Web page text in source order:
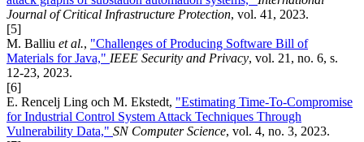
Journal of Critical Infrastructure Protection, vol. 41, 2023.
[5]
M. Balliu et al., "Challenges of Producing Software Bill of
Materials for Java," IEEE Security and Privacy, vol. 21, no. 6, s.
12-23, 2023.
[6]
E. Rencelj Ling och M. Ekstedt, "Estimating Time-To-Compromise
for Industrial Control System Attack Techniques Through
Vulnerability Data," SN Computer Science, vol. 4, no. 3, 2023.